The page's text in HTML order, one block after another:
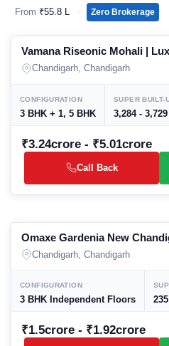
From ₹55.8 L · Zero Brokerage
7+ Photos
Vamana Riseonic Mohali |
PCA Stadium
Chandigarh, Chandigarh
CONFIGURATION
3 BHK + 1, 5 BHK
SUPER BUILT-
3,284 -
₹3.24crore - ₹5.01crore
Call Back
4+ Photos
Omaxe Gardenia New
Luxury Independent Floors in
Chandigarh, Chandigarh
CONFIGURATION
3 BHK Independent Floors
₹1.5crore - ₹1.92crore